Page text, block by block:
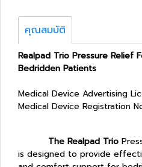
คุณสมบัติ
Realpad Trio Pressure Relief
Bedridden Patients
Medical Device Advertising
Medical Device Registration
The Realpad Trio
is designed to provide